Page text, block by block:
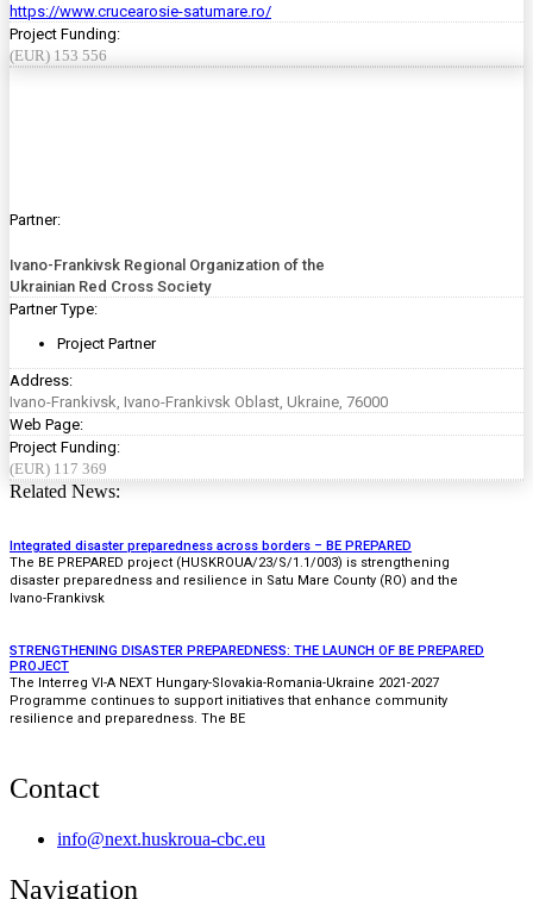
https://www.crucearosie-satumare.ro/
Project Funding:
(EUR) 153 556
Partner:
Ivano-Frankivsk Regional Organization of the
Ukrainian Red Cross Society
Partner Type:
Project Partner
Address:
Ivano-Frankivsk, Ivano-Frankivsk Oblast, Ukraine, 76000
Web Page:
Project Funding:
(EUR) 117 369
Related News:
Integrated disaster preparedness across borders – BE PREPARED
The BE PREPARED project (HUSKROUA/23/S/1.1/003) is strengthening
disaster preparedness and resilience in Satu Mare County (RO) and the
Ivano-Frankivsk
STRENGTHENING DISASTER PREPAREDNESS: THE LAUNCH OF BE PREPARED
PROJECT
The Interreg VI-A NEXT Hungary-Slovakia-Romania-Ukraine 2021-2027
Programme continues to support initiatives that enhance community
resilience and preparedness. The BE
Contact
info@next.huskroua-cbc.eu
Navigation